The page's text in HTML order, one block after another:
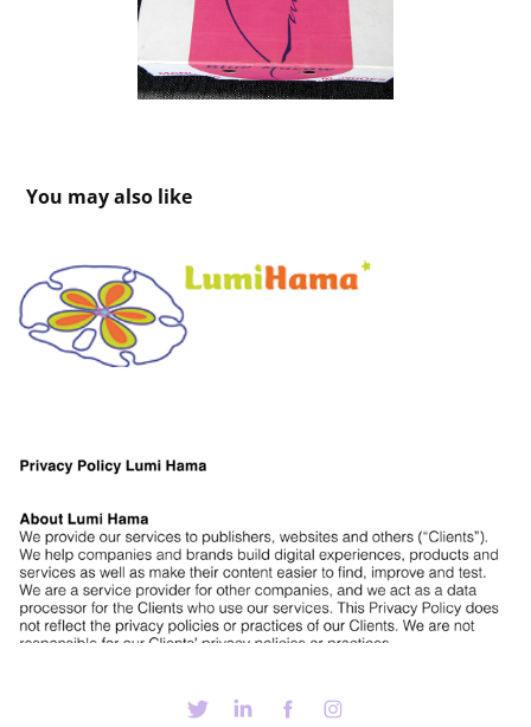
You may also like